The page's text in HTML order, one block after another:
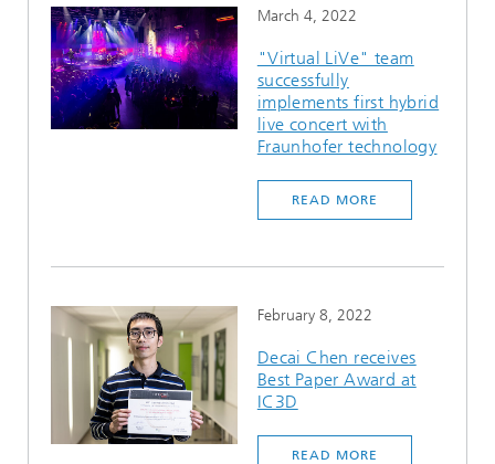
March 4, 2022
"Virtual LiVe" team
successfully
implements first hybrid
live concert with
Fraunhofer technology
READ MORE
February 8, 2022
Decai Chen receives
Best Paper Award at
IC3D
READ MORE